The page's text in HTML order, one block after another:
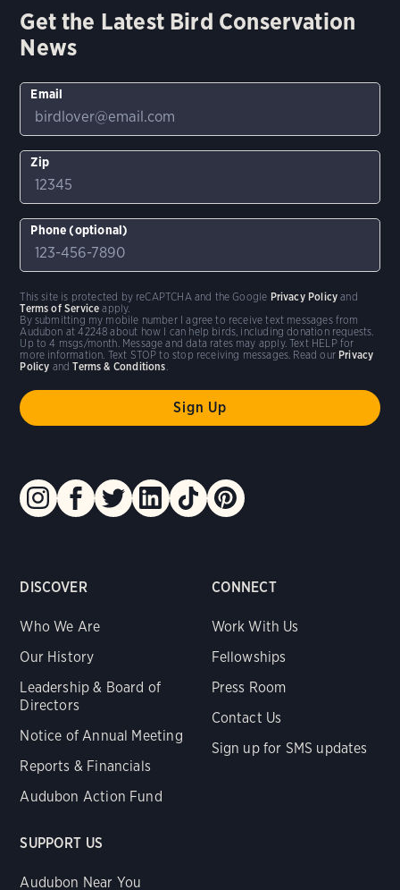
DISCOVER
Who We Are
Our History
Leadership & Board of
Directors
Notice of Annual Meeting
Reports & Financials
Audubon Action Fund
CONNECT
Work With Us
Fellowships
Press Room
Contact Us
Sign up for SMS updates
SUPPORT US
Audubon Near You
Get the Latest Bird Conservation
News
Email
Zip
Phone (optional)
By submitting my mobile number I agree to receive text messages from
Audubon at 42248 about how I can help birds, including donation requests.
Up to 4 msgs/month. Message and data rates may apply. Text HELP for
more information. Text STOP to stop receiving messages. Read our Privacy
Policy andTerms & Conditions
This site is protected by reCAPTCHA and the Google Privacy Policy and
Terms of Service apply.